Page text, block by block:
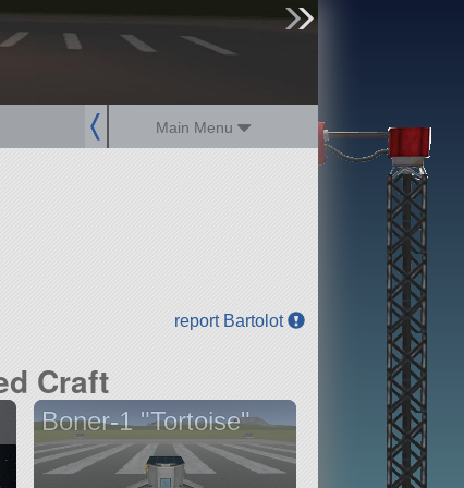
Main Menu
report Bartolot
Craft
Boner-1 "Tortoise"